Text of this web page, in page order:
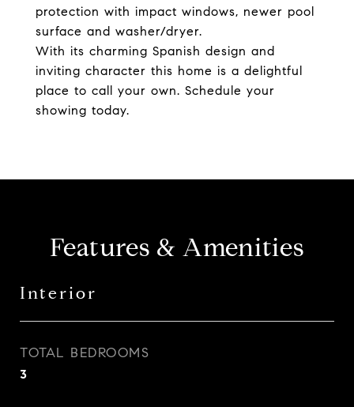
protection with impact windows, newer pool
surface and washer/dryer.
With its charming Spanish design and
inviting character this home is a delightful
place to call your own. Schedule your
showing today.
Features & Amenities
Interior
TOTAL BEDROOMS
3